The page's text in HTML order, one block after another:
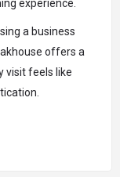
experience.
a business
offers a
visit feels like